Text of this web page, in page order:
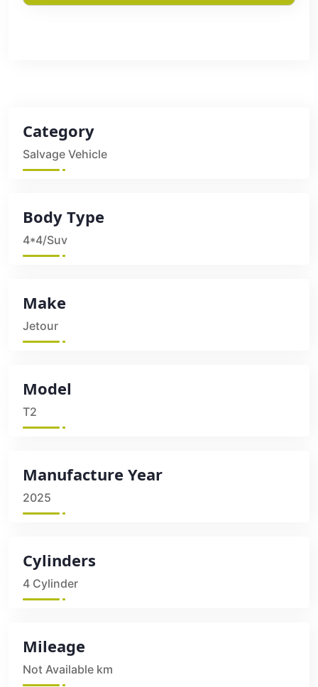
Category
Salvage Vehicle
Body Type
4*4/Suv
Make
Jetour
Model
T2
Manufacture Year
2025
Cylinders
4 Cylinder
Mileage
Not Available km